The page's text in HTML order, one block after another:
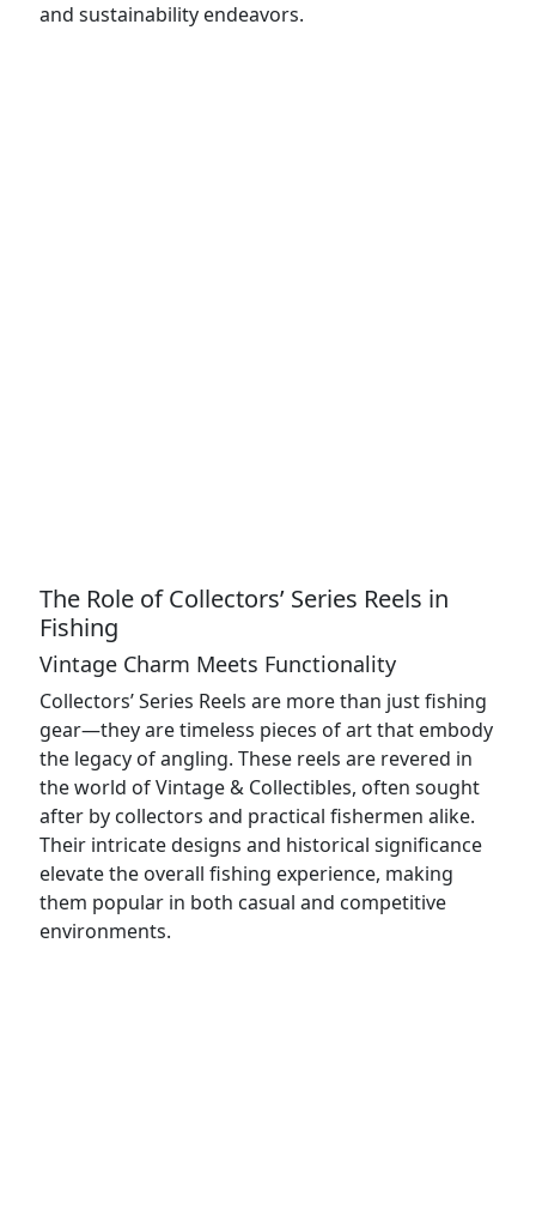
and sustainability endeavors.
The Role of Collectors’ Series Reels in
Fishing
Vintage Charm Meets Functionality
Collectors’ Series Reels are more than just fishing
gear—they are timeless pieces of art that embody
the legacy of angling. These reels are revered in
the world of Vintage & Collectibles, often sought
after by collectors and practical fishermen alike.
Their intricate designs and historical significance
elevate the overall fishing experience, making
them popular in both casual and competitive
environments.